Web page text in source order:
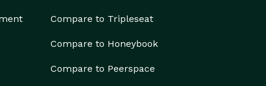
Compare to Tripleseat
Compare to Honeybook
Compare to Peerspace